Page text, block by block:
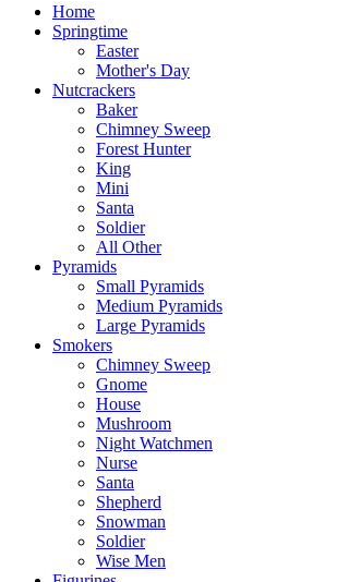
Home
Springtime
Easter
Mother's Day
Nutcrackers
Baker
Chimney Sweep
Forest Hunter
King
Mini
Santa
Soldier
All Other
Pyramids
Small Pyramids
Medium Pyramids
Large Pyramids
Smokers
Chimney Sweep
Gnome
House
Mushroom
Night Watchmen
Nurse
Santa
Shepherd
Snowman
Soldier
Wise Men